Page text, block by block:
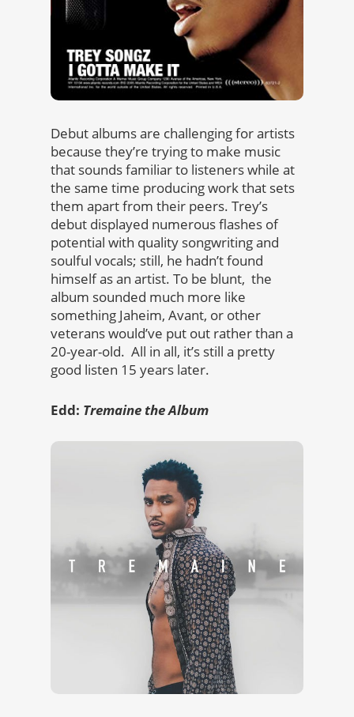
Debut albums are challenging for artists
because they’re trying to make music
that sounds familiar to listeners while at
the same time producing work that sets
them apart from their peers. Trey’s
debut displayed numerous flashes of
potential with quality songwriting and
soulful vocals; still, he hadn’t found
himself as an artist. To be blunt, the
album sounded much more like
something Jaheim, Avant, or other
veterans would’ve put out rather than a
20-year-old. All in all, it’s still a pretty
good listen 15 years later.
Edd: Tremaine the Album